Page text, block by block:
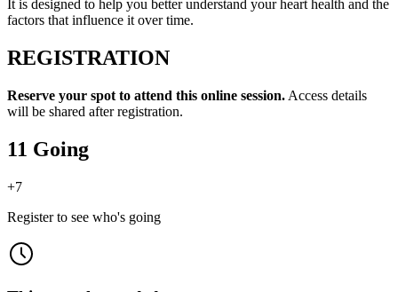
It is designed to help you better understand your heart health and the
factors that influence it over time.
REGISTRATION
Reserve your spot to attend this online session. Access details
will be shared after registration.
11 Going
+7
Register to see who's going